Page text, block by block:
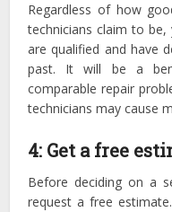
Regardless of how
technicians claim to
are qualified and have
past. It will be a
comparable repair
technicians may cause
4: Get a free
Before deciding on a
request a free